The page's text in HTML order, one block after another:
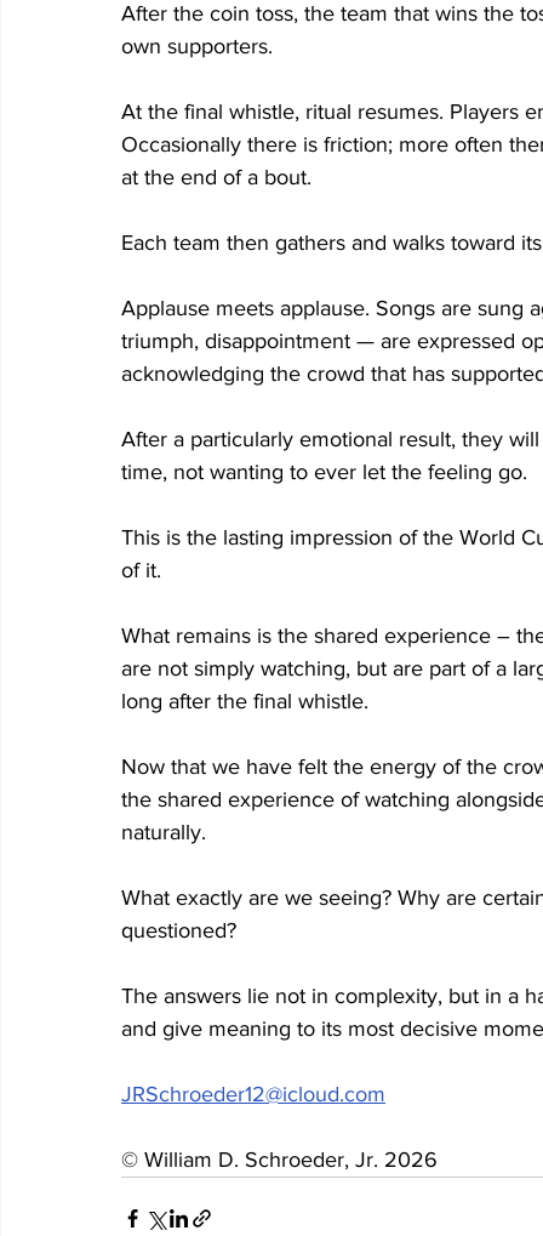
After the coin toss, the team that wins the
own supporters.
At the final whistle, ritual resumes. Players
Occasionally there is friction; more often
at the end of a bout.
Each team then gathers and walks toward
Applause meets applause. Songs are sung
triumph, disappointment — are expressed
acknowledging the crowd that has
After a particularly emotional result, they
time, not wanting to ever let the feeling go.
This is the lasting impression of the World
of it.
What remains is the shared experience –
are not simply watching, but are part of a
long after the final whistle.
Now that we have felt the energy of the
the shared experience of watching
naturally.
What exactly are we seeing? Why are
questioned?
The answers lie not in complexity, but in a
and give meaning to its most decisive
JRSchroeder12@icloud.com
© William D. Schroeder, Jr. 2026